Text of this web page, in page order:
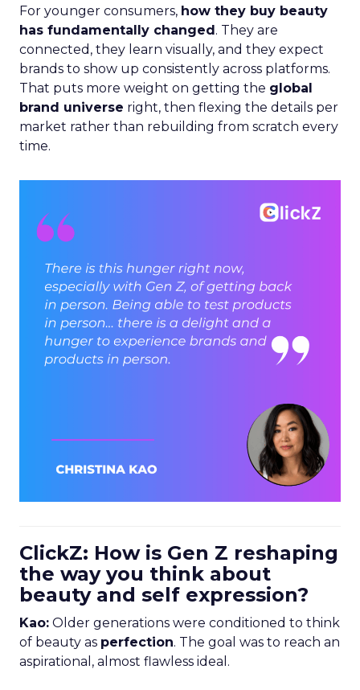
For younger consumers, how they buy beauty
has fundamentally changed. They are
connected, they learn visually, and they expect
brands to show up consistently across platforms.
That puts more weight on getting the global
brand universe right, then flexing the details per
market rather than rebuilding from scratch every
time.
ClickZ: How is Gen Z reshaping
the way you think about
beauty and self expression?
Kao: Older generations were conditioned to think
of beauty as perfection. The goal was to reach an
aspirational, almost flawless ideal.